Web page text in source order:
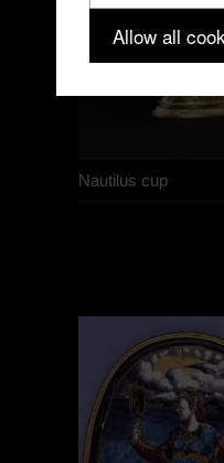
Allow all
Nautilus cup